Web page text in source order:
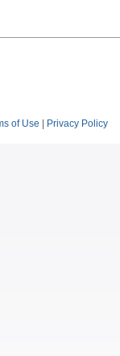
of Use Privacy Policy